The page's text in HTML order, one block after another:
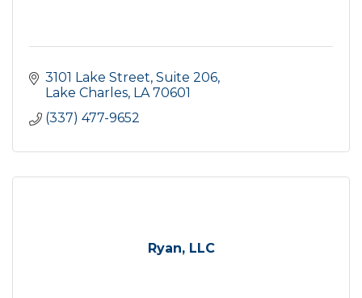
3101 Lake Street, Suite 206
Lake Charles LA 70601
(337) 477-9652
Ryan, LLC